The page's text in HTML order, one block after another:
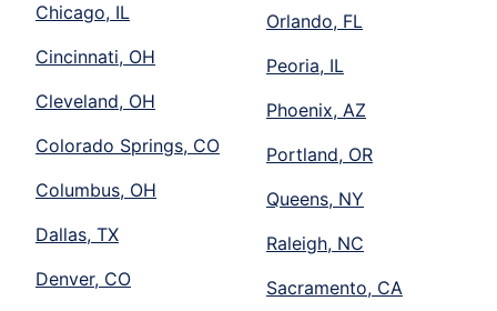
Chicago, IL
Cincinnati, OH
Cleveland, OH
Colorado Springs, CO
Columbus, OH
Dallas, TX
Denver, CO
Orlando, FL
Peoria, IL
Phoenix, AZ
Portland, OR
Queens, NY
Raleigh, NC
Sacramento, CA